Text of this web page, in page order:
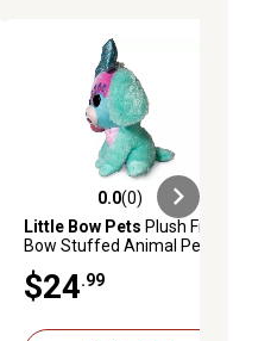
0.0 out of 5 stars with 0 reviews
0.0(0)
Little Bow Pets Plush Frosty
Bow Stuffed Animal Pet,
$24 .99